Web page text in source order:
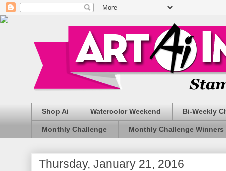
Shop Ai Watercolor Weekend Bi-Weekly
Monthly Challenge Monthly Challenge Winners
Thursday, January 21, 2016